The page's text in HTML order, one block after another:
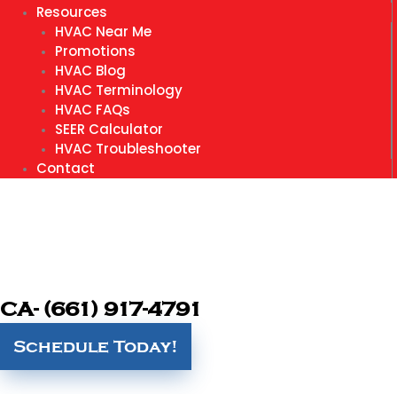
Resources
HVAC Near Me
Promotions
HVAC Blog
HVAC Terminology
HVAC FAQs
SEER Calculator
HVAC Troubleshooter
Contact
CA- (661) 917-4791
Schedule Today!